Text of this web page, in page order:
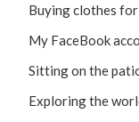
Buying clothes
My FaceBook
Sitting on the
Exploring the